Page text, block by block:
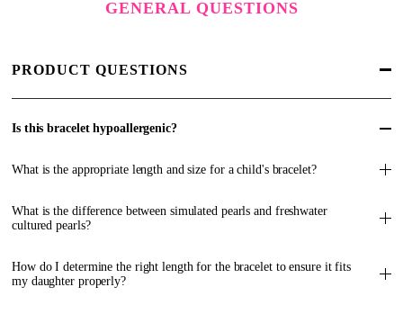
GENERAL QUESTIONS
PRODUCT QUESTIONS
Is this bracelet hypoallergenic?
What is the appropriate length and size for a child's bracelet?
What is the difference between simulated pearls and freshwater
cultured pearls?
How do I determine the right length for the bracelet to ensure it fits
my daughter properly?